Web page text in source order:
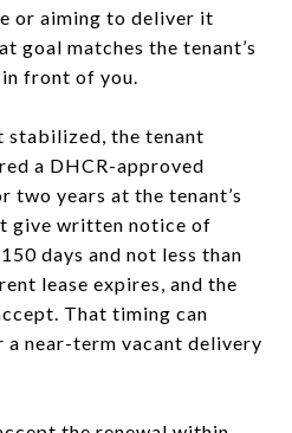
or aiming to deliver it
goal matches the tenant’s
front of you.
stabilized, the tenant
a DHCR-approved
two years at the tenant’s
give written notice of
days and not less than
lease expires, and the
That timing can
near-term vacant delivery